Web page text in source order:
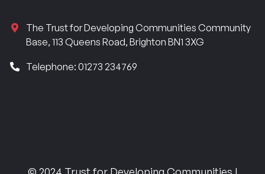
The Trust for Developing Communities Community
Base, 113 Queens Road, Brighton BN1 3XG
Telephone: 01273 234769